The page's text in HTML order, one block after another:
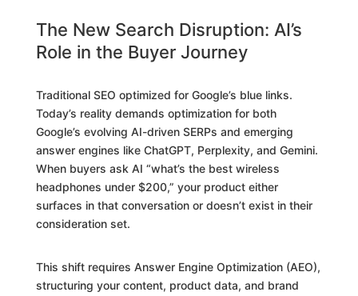
The New Search Disruption: AI’s
Role in the Buyer Journey
Traditional SEO optimized for Google’s blue links.
Today’s reality demands optimization for both
Google’s evolving AI-driven SERPs and emerging
answer engines like ChatGPT, Perplexity, and Gemini.
When buyers ask AI “what’s the best wireless
headphones under $200,” your product either
surfaces in that conversation or doesn’t exist in their
consideration set.
This shift requires Answer Engine Optimization (AEO),
structuring your content, product data, and brand